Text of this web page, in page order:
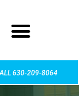
630-209-8064